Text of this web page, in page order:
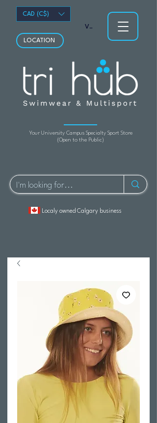
Your University Campus Specialty Sport Store
(Open to the Public)
LOCATION
Localy owned Calgary business
View points
CAD (C$)